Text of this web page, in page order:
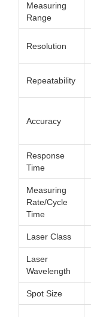
Measuring
Range
Resolution
Repeatability
Accuracy
Response
Time
Measuring
Rate/Cycle
Time
Laser Class
Laser
Wavelength
Spot Size